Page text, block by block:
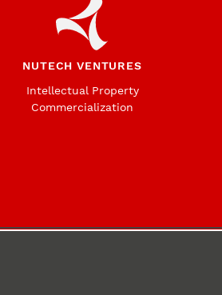
NUTECH VENTURES
Intellectual Property
Commercialization